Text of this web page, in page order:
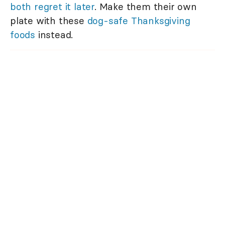
both regret it later. Make them their own
plate with these dog-safe Thanksgiving
foods instead.